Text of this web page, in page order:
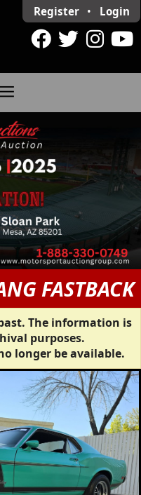
Register • Login
FASTBACK
The information is
purposes.
longer be available.